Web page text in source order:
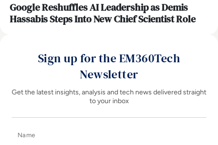
Google Reshuffles AI Leadership as Demis
Hassabis Steps Into New Chief Scientist Role
Sign up for the EM360Tech
Newsletter
Get the latest insights, analysis and tech news delivered straight
to your inbox